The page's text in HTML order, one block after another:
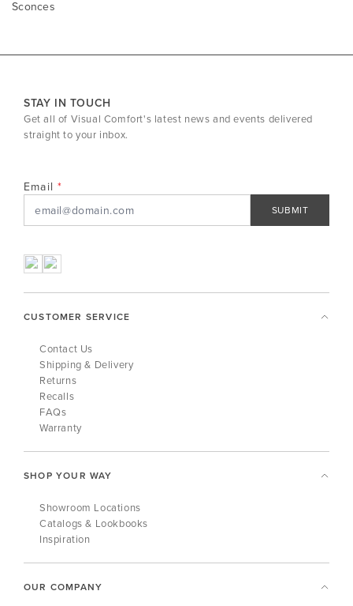
Sconces
STAY IN TOUCH
Get all of Visual Comfort's latest news and events delivered
straight to your inbox.
Email
SUBMIT
CUSTOMER SERVICE
Contact Us
Shipping & Delivery
Returns
Recalls
FAQs
Warranty
SHOP YOUR WAY
Showroom Locations
Catalogs & Lookbooks
Inspiration
OUR COMPANY